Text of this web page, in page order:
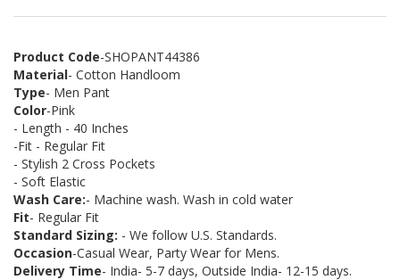
Product Code-SHOPANT44386
Material- Cotton Handloom
Type- Men Pant
Color-Pink
- Length - 40 Inches
-Fit - Regular Fit
- Stylish 2 Cross Pockets
- Soft Elastic
Wash Care:- Machine wash. Wash in cold water
Fit- Regular Fit
Standard Sizing: - We follow U.S. Standards.
Occasion-Casual Wear, Party Wear for Mens.
Delivery Time- India- 5-7 days, Outside India- 12-15 days.